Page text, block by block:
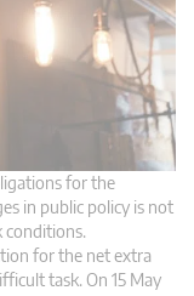
for the
in public policy is not
for the net extra
task. On 15 May